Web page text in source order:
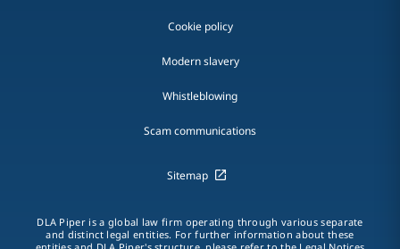
Cookie policy
Modern slavery
Whistleblowing
Scam communications
Sitemap
DLA Piper is a global law firm operating through various separate
and distinct legal entities. For further information about these